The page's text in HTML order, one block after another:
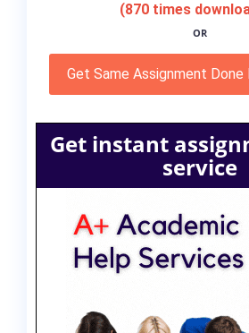
(870 times
OR
Get Same Assignment Done
Get instant
service